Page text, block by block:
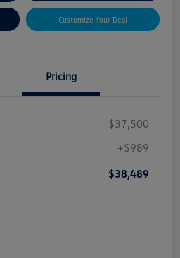
Customize Your Deal
Pricing
$37,500
+$989
$38,489